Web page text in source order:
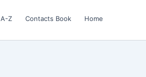
A-Z Contacts Book Home